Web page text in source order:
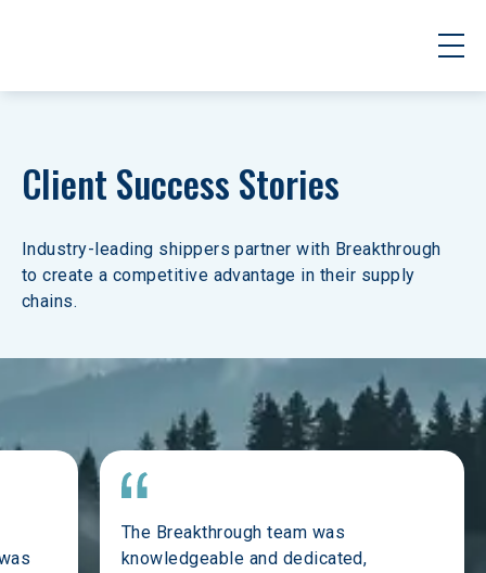
Client Success Stories
Industry-leading shippers partner with Breakthrough
to create a competitive advantage in their supply
chains.
The Breakthrough team was
knowledgeable and dedicated,